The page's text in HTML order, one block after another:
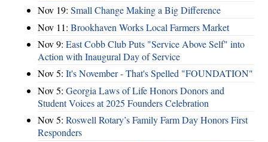
Nov 19: Small Change Making a Big Difference
Nov 11: Brookhaven Works Local Farmers Market
Nov 9: East Cobb Club Puts "Service Above Self" into
Action with Inaugural Day of Service
Nov 5: It's November - That's Spelled "FOUNDATION"
Nov 5: Georgia Laws of Life Honors Donors and
Student Voices at 2025 Founders Celebration
Nov 5: Roswell Rotary’s Family Farm Day Honors First
Responders